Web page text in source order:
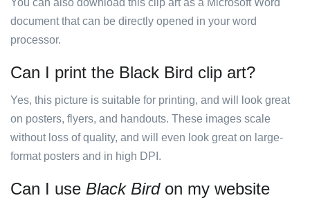
You can also download this clip art as a Microsoft Word
document that can be directly opened in your word
processor.
Can I print the Black Bird clip art?
Yes, this picture is suitable for printing, and will look great
on posters, flyers, and handouts. These images scale
without loss of quality, and will even look great on large-
format posters and in high DPI.
Can I use Black Birdon my website